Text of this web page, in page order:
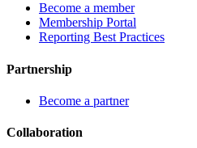
Become a member
Membership Portal
Reporting Best Practices
Partnership
Become a partner
Collaboration